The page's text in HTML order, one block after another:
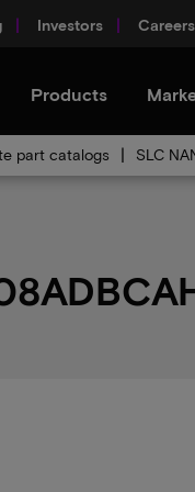
Investors Careers
Products
part catalogs SLC